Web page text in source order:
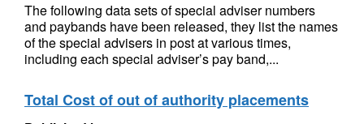
The following data sets of special adviser numbers
and paybands have been released, they list the names
of the special advisers in post at various times,
including each special adviser’s pay band,...
Total Cost of out of authority placements